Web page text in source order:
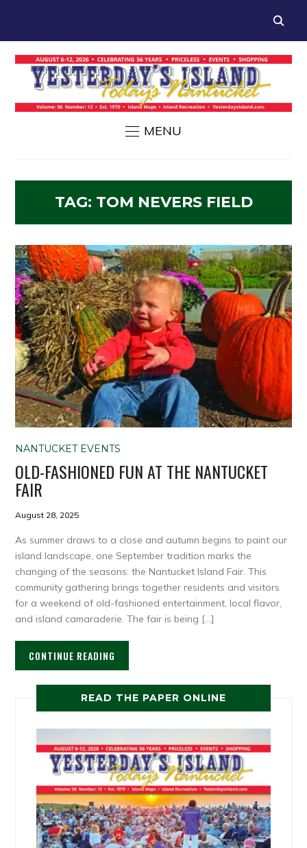
MENU
TAG: TOM NEVERS FIELD
NANTUCKET EVENTS
OLD-FASHIONED FUN AT THE NANTUCKET
FAIR
August 28, 2025
As summer draws to a close and autumn begins to paint our
island landscape, one September tradition marks the
changing of the seasons: the Nantucket Island Fair. This
community gathering brings together residents and visitors
for a weekend of old-fashioned entertainment, local flavor,
and island camaraderie. The fair is being […]
CONTINUE READING
READ THE PAPER ONLINE